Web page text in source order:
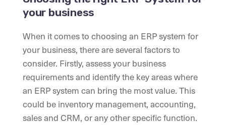
your business
When it comes to choosing an ERP system for
your business, there are several factors to
consider. Firstly, assess your business
requirements and identify the key areas where
an ERP system can bring the most value. This
could be inventory management, accounting,
sales and CRM, or any other specific function.